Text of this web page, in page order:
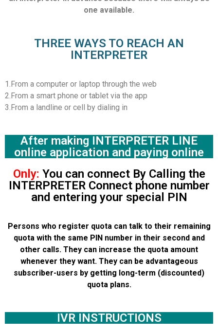
one available.
THREE WAYS TO REACH AN
INTERPRETER
1.From a computer or laptop through the web
2.From a smart phone or tablet via the app
3.From a landline or cell by dialing in
After making INTERPRETER LINE
online application and paying online
Only: You can connect By Calling the
INTERPRETER Connect phone number
and entering your special PIN
Persons who register quota can talk to their remaining
quota with the same PIN number in their second and
other calls. They can increase the quota amount
whenever they want. They can be advantageous
subscriber-users by getting long-term (discounted)
quota plans.
IVR INSTRUCTIONS